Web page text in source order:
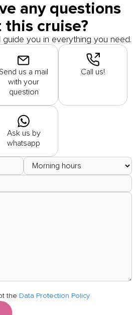
any questions
this cruise?
you in everything you need.
Send us a mail
with your
question
Call us!
Ask us by
whatsapp
the Data Protection Policy